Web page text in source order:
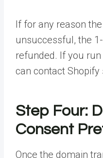
If for any reason
unsuccessful, the
refunded. If you
can contact
Step Four:
Consent
Once the domain